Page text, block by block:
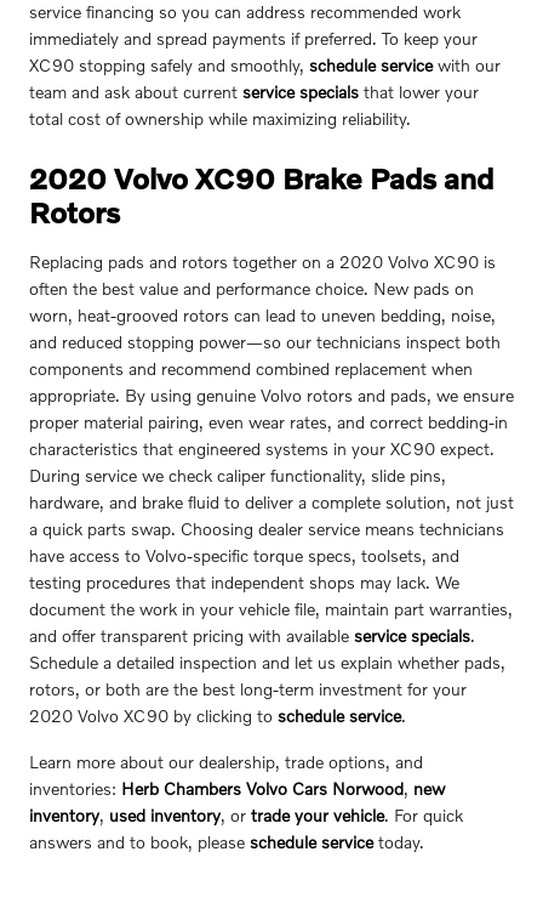
service financing so you can address recommended work
immediately and spread payments if preferred. To keep your
XC90 stopping safely and smoothly, schedule servicewith our
team and ask about current service specials that lower your
total cost of ownership while maximizing reliability.
2020 Volvo XC90 Brake Pads and
Rotors
Replacing pads and rotors together on a 2020 Volvo XC90 is
often the best value and performance choice. New pads on
worn, heat-grooved rotors can lead to uneven bedding, noise,
and reduced stopping power—so our technicians inspect both
components and recommend combined replacement when
appropriate. By using genuine Volvo rotors and pads, we ensure
proper material pairing, even wear rates, and correct bedding-in
characteristics that engineered systems in your XC90 expect.
During service we check caliper functionality, slide pins,
hardware, and brake fluid to deliver a complete solution, not just
a quick parts swap. Choosing dealer service means technicians
have access to Volvo-specific torque specs, toolsets, and
testing procedures that independent shops may lack. We
document the work in your vehicle file, maintain part warranties,
and offer transparent pricing with available service specials.
Schedule a detailed inspection and let us explain whether pads,
rotors, or both are the best long-term investment for your
2020 Volvo XC90 by clicking to schedule service.
Learn more about our dealership, trade options, and
inventories: Herb Chambers Volvo Cars Norwood, new
inventory, used inventory, or trade your vehicle. For quick
answers and to book, please schedule servicetoday.